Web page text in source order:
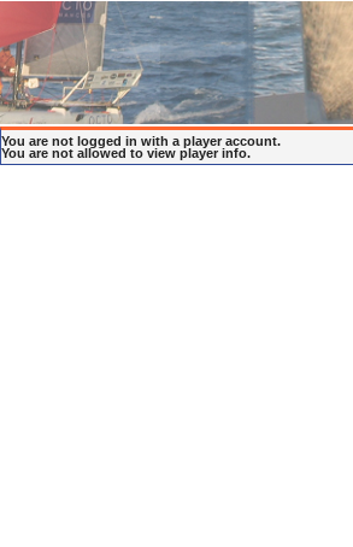
You are not logged in with a player account.
You are not allowed to view player info.